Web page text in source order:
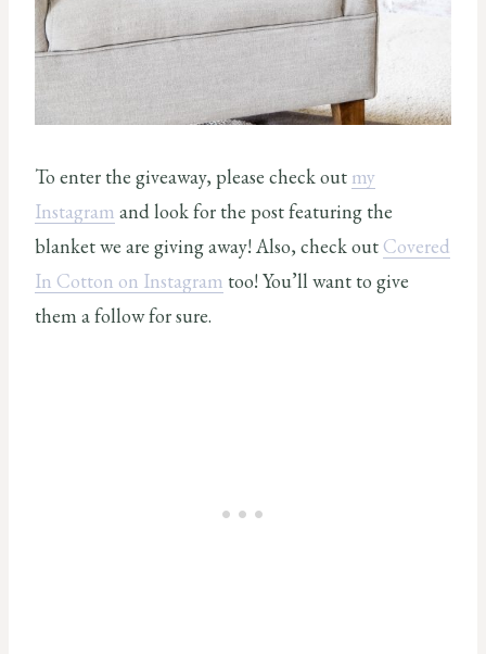
To enter the giveaway, please check out my
Instagram and look for the post featuring the
blanket we are giving away! Also, check out Covered
In Cotton on Instagram too! You’ll want to give
them a follow for sure.